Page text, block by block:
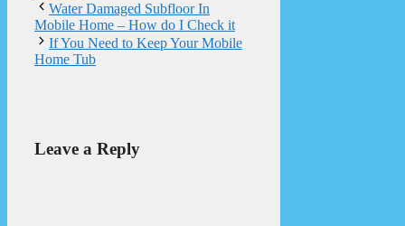
Water Damaged Subfloor In
Mobile Home – How do I Check it
If You Need to Keep Your Mobile
Home Tub
Leave a Reply